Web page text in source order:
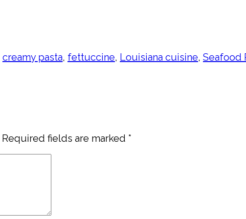
creamy pasta, fettuccine, Louisiana cuisine, Seafood
Required fields are marked *